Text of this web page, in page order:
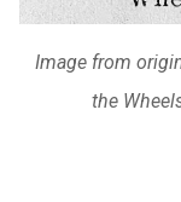
Image from
the